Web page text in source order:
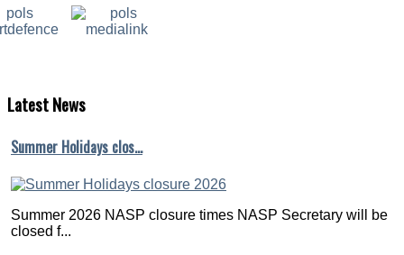
LatestNews
Summer Holidays clos…
Summer 2026 NASP closure times NASP Secretary will be
closed f...